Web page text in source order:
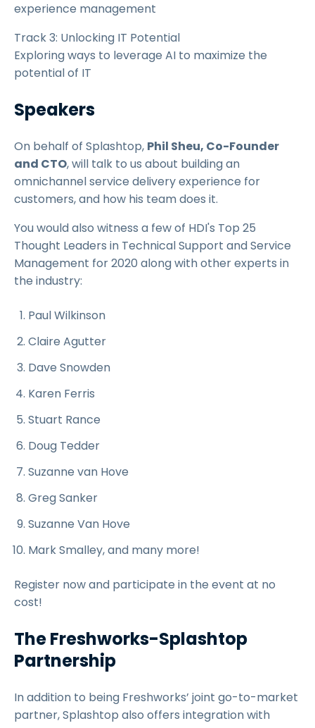
experience management
Track 3: Unlocking IT Potential
Exploring ways to leverage AI to maximize the
potential of IT
Speakers
On behalf of Splashtop, Phil Sheu, Co-Founder
and CTO, will talk to us about building an
omnichannel service delivery experience for
customers, and how his team does it.
You would also witness a few of HDI's Top 25
Thought Leaders in Technical Support and Service
Management for 2020 along with other experts in
the industry:
Paul Wilkinson
Claire Agutter
Dave Snowden
Karen Ferris
Stuart Rance
Doug Tedder
Suzanne van Hove
Greg Sanker
Suzanne Van Hove
Mark Smalley, and many more!
Register now and participate in the event at no
cost!
The Freshworks-Splashtop
Partnership
In addition to being Freshworks’ joint go-to-market
partner, Splashtop also offers integration with